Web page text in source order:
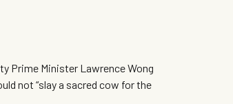
Prime Minister Lawrence Wong
not “slay a sacred cow for the